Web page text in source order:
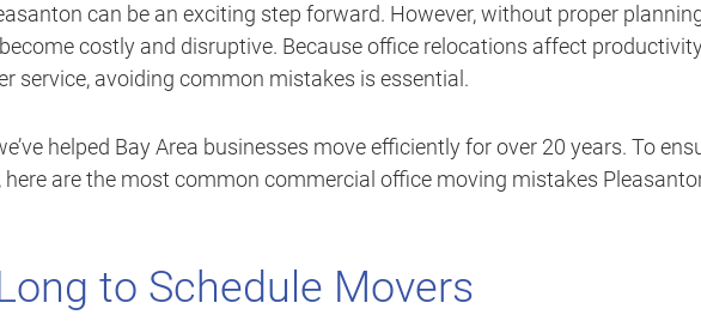
can be an exciting step forward. However, without proper
costly and disruptive. Because office relocations affect
service, avoiding common mistakes is essential.
helped Bay Area businesses move efficiently for over 20 years. To
are the most common commercial office moving mistakes
to Schedule Movers